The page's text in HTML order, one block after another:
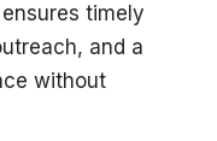
timely
and a
without